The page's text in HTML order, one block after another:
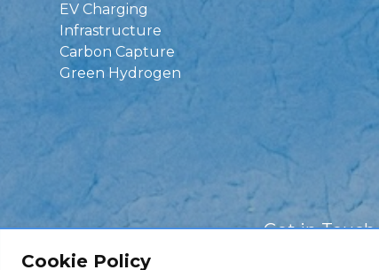
EV Charging
Infrastructure
Carbon Capture
Green Hydrogen
Get in Touch
Cookie Policy